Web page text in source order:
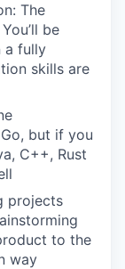
The
be
a fully
skills are
but if you
C++, Rust
projects
to the
way